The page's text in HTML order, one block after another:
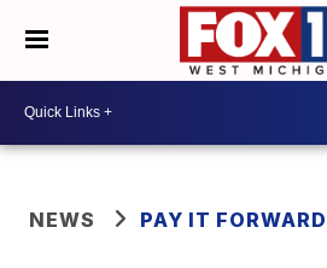
NEWS PAY IT FORWARD